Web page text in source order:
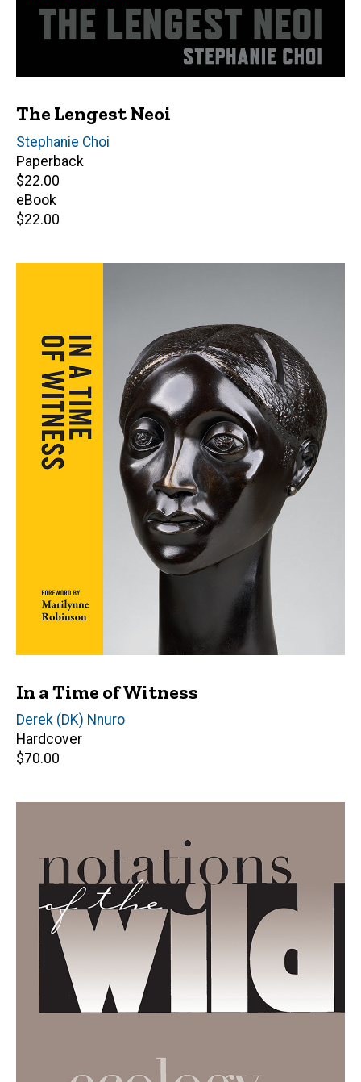
The Lengest Neoi
Author(s)
Stephanie Choi
Paperback
Retail
price
$22.00
eBook
Retail
$22.00
In a Time of Witness
Editor(s)
Derek (DK) Nnuro
Hardcover
Retail
$70.00